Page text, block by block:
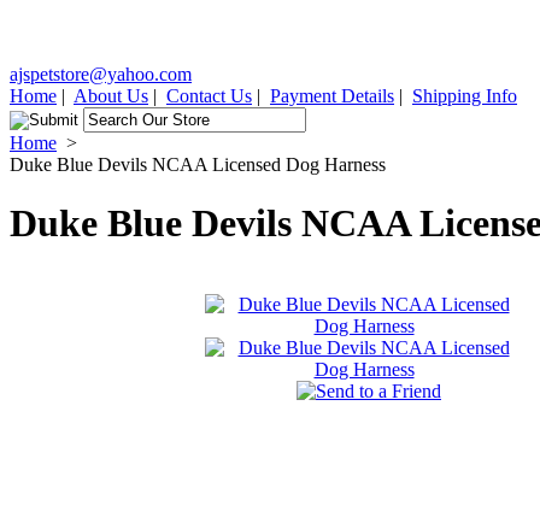
ajspetstore@yahoo.com
Home | About Us | Contact Us | Payment Details | Shipping Info
Home >
Duke Blue Devils NCAA Licensed Dog Harness
Duke Blue Devils NCAA